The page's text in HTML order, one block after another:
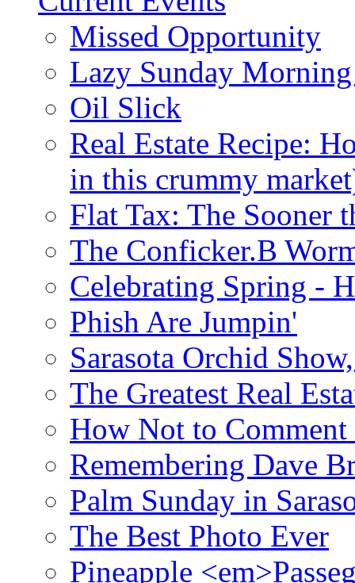
Missed Opportunity
Lazy Sunday
Oil Slick
Real Estate Recipe:
in this crummy
Flat Tax: The Sooner
The Conficker.B
Celebrating Spring -
Phish Are Jumpin'
Sarasota Orchid
The Greatest Real
How Not to Comment
Remembering Dave
Palm Sunday in
The Best Photo Ever
Pineapple